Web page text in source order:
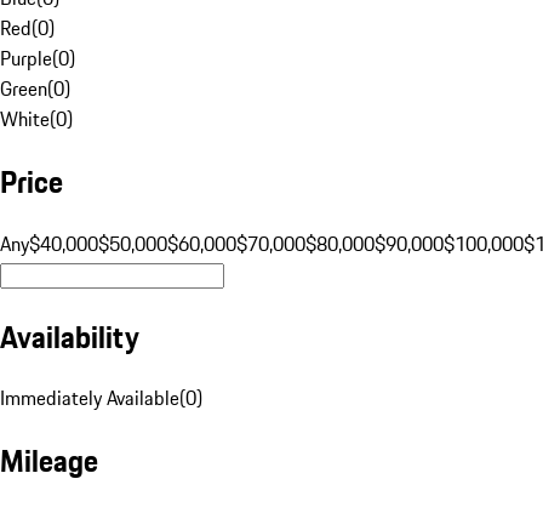
Red(0)
Purple(0)
Green(0)
White(0)
Price
Any$40,000$50,000$60,000$70,000$80,000$90,000$100,000
Availability
Immediately Available(0)
Mileage